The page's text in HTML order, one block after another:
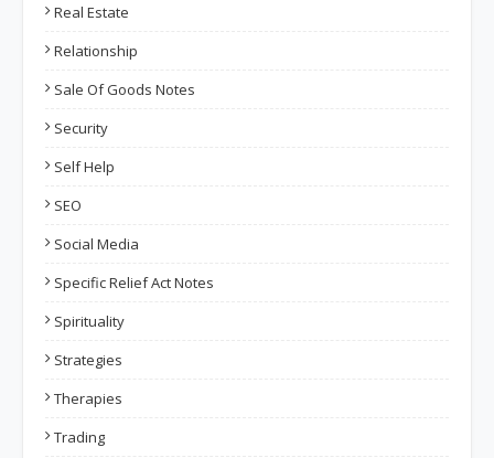
Real Estate
Relationship
Sale Of Goods Notes
Security
Self Help
SEO
Social Media
Specific Relief Act Notes
Spirituality
Strategies
Therapies
Trading